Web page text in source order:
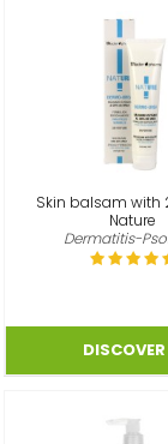
Skin balsam with
Nature
Dermatitis-